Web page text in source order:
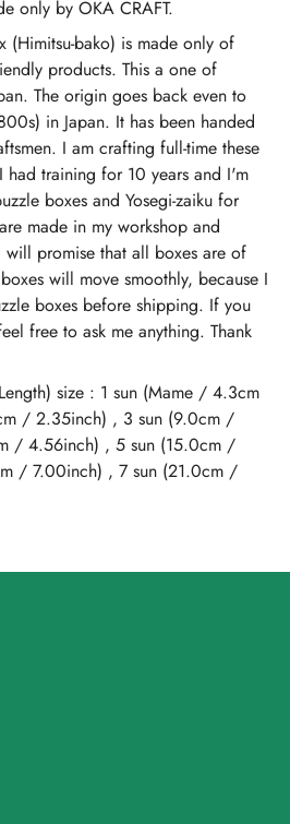
only by OKA CRAFT.
(Himitsu-bako) is made only of
products. This a one of
The origin goes back even to
in Japan. It has been handed
I am crafting full-time these
had training for 10 years and I'm
boxes and Yosegi-zaiku for
made in my workshop and
promise that all boxes are of
will move smoothly, because I
boxes before shipping. If you
free to ask me anything. Thank
size : 1 sun (Mame / 4.3cm
/ 2.35inch) , 3 sun (9.0cm /
/ 4.56inch) , 5 sun (15.0cm /
/ 7.00inch) , 7 sun (21.0cm /